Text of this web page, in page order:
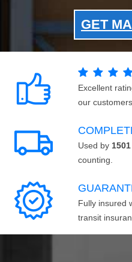
GET
Excellent
our customers.
Used by 1501
counting.
Fully insured
transit